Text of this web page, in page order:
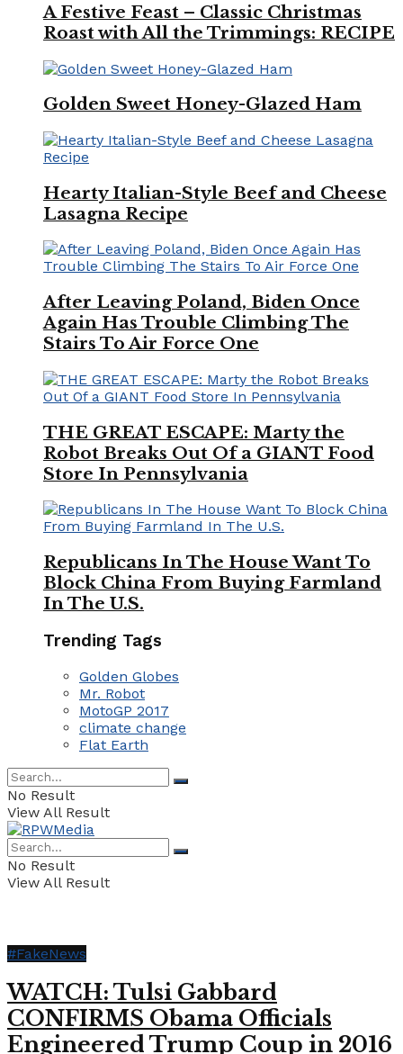
A Festive Feast – Classic Christmas
Roast with All the Trimmings: RECIPE
Golden Sweet Honey-Glazed Ham
Hearty Italian-Style Beef and Cheese
Lasagna Recipe
After Leaving Poland, Biden Once
Again Has Trouble Climbing The
Stairs To Air Force One
THE GREAT ESCAPE: Marty the
Robot Breaks Out Of a GIANT Food
Store In Pennsylvania
Republicans In The House Want To
Block China From Buying Farmland
In The U.S.
Trending Tags
Golden Globes
Mr. Robot
MotoGP 2017
climate change
Flat Earth
No Result
View All Result
No Result
View All Result
#FakeNews
WATCH: Tulsi Gabbard
CONFIRMS Obama Officials
Engineered Trump Coup in 2016